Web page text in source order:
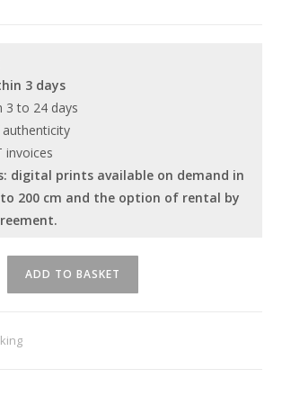
3 days
3 to 24 days
invoices
digital prints available on demand in
200 cm and the option of rental by
ADD TO BASKET